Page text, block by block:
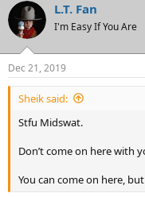
c
t
i
s
:
L.T. Fan
I'm Easy If You Are
Dec 21, 2019
Sheik said:
Stfu Midswat.
Don’t come on here with
You can come on here,